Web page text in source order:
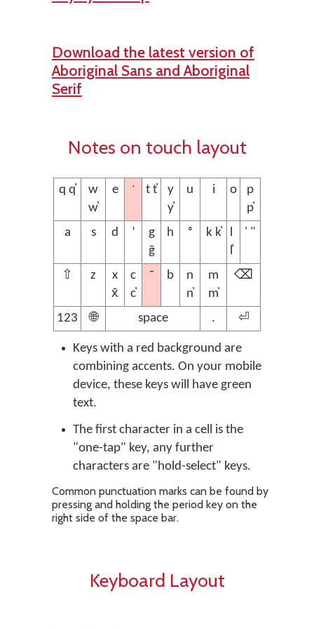
Download the latest version of
Aboriginal Sans and Aboriginal
Serif
Notes on touch layout
q q̓
w
w̓
e ’ t t̓
y
y̓
u i o
p
p̓
a
s d ʼ
g
ḡ
h ᵒ k k̓
l
l̓
' "
⇧ z
x
x̄
c
c̓
¯ b
n
n̓
m
m̓
⌫
123 🌐 space . ⏎
Keys with a red background are
combining accents. On your mobile
device, these keys will have green
text.
The first character in a cell is the
"one-tap" key, any further
characters are "hold-select" keys.
Common punctuation marks can be found by
pressing and holding the period key on the
right side of the space bar.
Keyboard Layout